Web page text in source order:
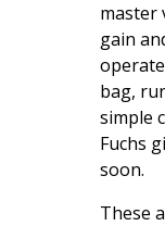
master
gain
bag,
simple
Fuchs
soon.
These